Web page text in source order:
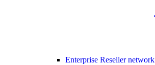
Enterprise Reseller network